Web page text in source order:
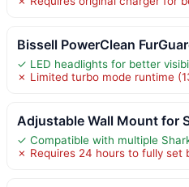
Bissell PowerClean
✓ LED headlights for better
✗ Limited turbo mode runtime
Adjustable Wall Mount for
✓ Compatible with multiple
✗ Requires 24 hours to fully set